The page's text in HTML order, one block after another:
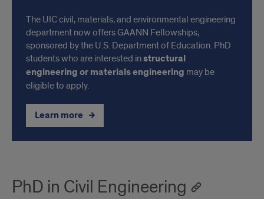
The UIC civil, materials, and environmental engineering
department now offers GAANN Fellowships,
sponsored by the U.S. Department of Education. PhD
students who are interested instructural
engineering or materials engineering may be
eligible to apply.
Learn more
PhD in Civil Engineering